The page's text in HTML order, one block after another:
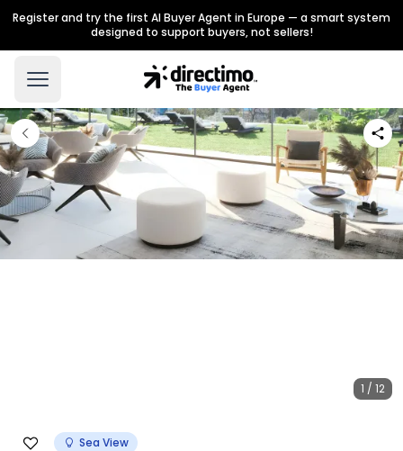
Register and try the first AI Buyer Agent in Europe — a smart system
designed to support buyers, not sellers!
1 / 12
Sea View